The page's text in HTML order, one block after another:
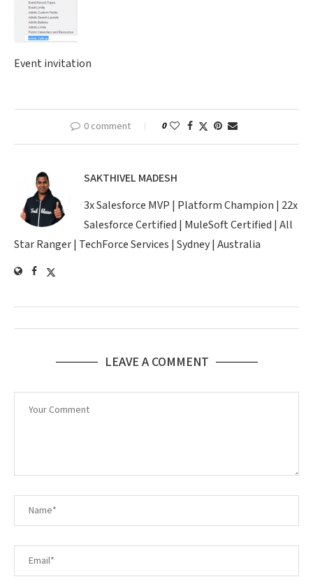
Event invitation
0 comment 0
SAKTHIVEL MADESH
3x Salesforce MVP | Platform Champion | 22x
Salesforce Certified | MuleSoft Certified | All
Star Ranger | TechForce Services | Sydney | Australia
LEAVE A COMMENT